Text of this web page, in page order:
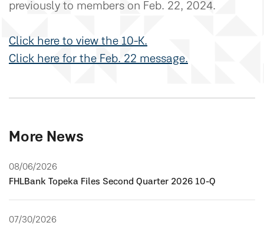
previously to members on Feb. 22, 2024.
Click here to view the 10-K.
Click here for the Feb. 22 message.
More News
08/06/2026
FHLBank Topeka Files Second Quarter 2026 10-Q
07/30/2026